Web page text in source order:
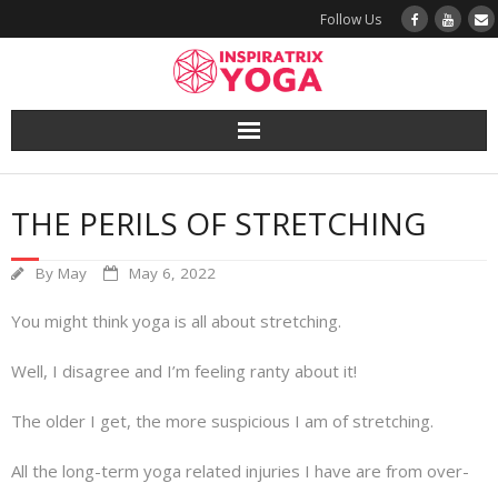
Follow Us
Yoga
Book a Class
Try a Class
THE PERILS OF STRETCHING
By May May 6, 2022
You might think yoga is all about stretching.
Well, I disagree and I’m feeling ranty about it!
The older I get, the more suspicious I am of stretching.
All the long-term yoga related injuries I have are from over-